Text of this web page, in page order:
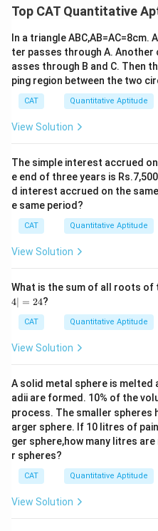
Let the number of loaves
Total loaves for all 6 days
For the average to be a
for all 6 days should be
So, 65 + x should be a
Therefore, 65 + x = 66.
Solving for x, we get x = 1.
Top CAT Quantitative
In a triangle
ter passes through A. Another
asses through B and C. Then
ping region between the two
CAT Quantitative Aptitude
View Solution
The simple interest accrued
e end of three years is
d interest accrued on the
e same period?
CAT Quantitative Aptitude
View Solution
What is the sum of all roots of
4∣ = 24?
CAT Quantitative Aptitude
View Solution
A solid metal sphere is melted
adii are formed. 10% of the
process. The smaller spheres
arger sphere. If 10 litres of
ger sphere,how many litres
r spheres?
CAT Quantitative Aptitude
View Solution